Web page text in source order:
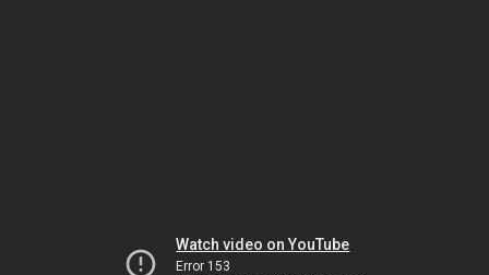
Watch video on YouTube
Error 153